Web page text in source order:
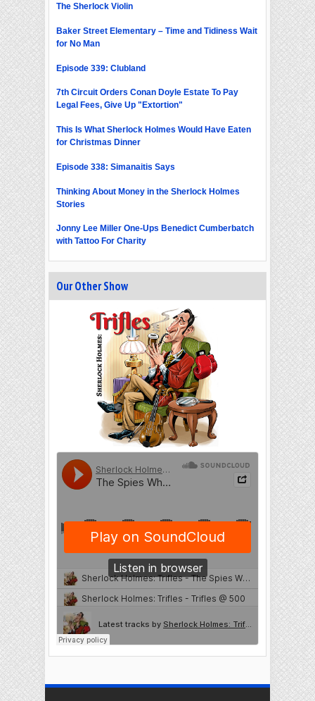
The Sherlock Violin
Baker Street Elementary – Time and Tidiness Wait
for No Man
Episode 339: Clubland
7th Circuit Orders Conan Doyle Estate To Pay
Legal Fees, Give Up "Extortion"
This Is What Sherlock Holmes Would Have Eaten
for Christmas Dinner
Episode 338: Simanaitis Says
Thinking About Money in the Sherlock Holmes
Stories
Jonny Lee Miller One-Ups Benedict Cumberbatch
with Tattoo For Charity
Our Other Show